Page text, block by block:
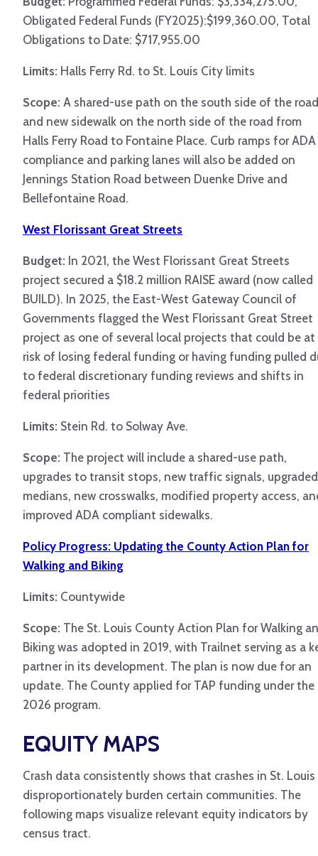
Obligated Federal Funds (FY2025):$199,360.00, Total
Obligations to Date: $717,955.00
Limits: Halls Ferry Rd. to St. Louis City limits
Scope: A shared-use path on the south side of the road
and new sidewalk on the north side of the road from
Halls Ferry Road to Fontaine Place. Curb ramps for ADA
compliance and parking lanes will also be added on
Jennings Station Road between Duenke Drive and
Bellefontaine Road.
West Florissant Great Streets
Budget: In 2021, the West Florissant Great Streets
project secured a $18.2 million RAISE award (now called
BUILD). In 2025, the East-West Gateway Council of
Governments flagged the West Florissant Great Street
project as one of several local projects that could be at
risk of losing federal funding or having funding pulled
to federal discretionary funding reviews and shifts in
federal priorities
Limits: Stein Rd. to Solway Ave.
Scope: The project will include a shared-use path,
upgrades to transit stops, new traffic signals, upgraded
medians, new crosswalks, modified property access,
improved ADA compliant sidewalks.
Policy Progress: Updating the County Action Plan for
Walking and Biking
Limits: Countywide
Scope: The St. Louis County Action Plan for Walking
Biking was adopted in 2019, with Trailnet serving as a
partner in its development. The plan is now due for an
update. The County applied for TAP funding under the
2026 program.
EQUITY MAPS
Crash data consistently shows that crashes in St. Louis
disproportionately burden certain communities. The
following maps visualize relevant equity indicators by
census tract.